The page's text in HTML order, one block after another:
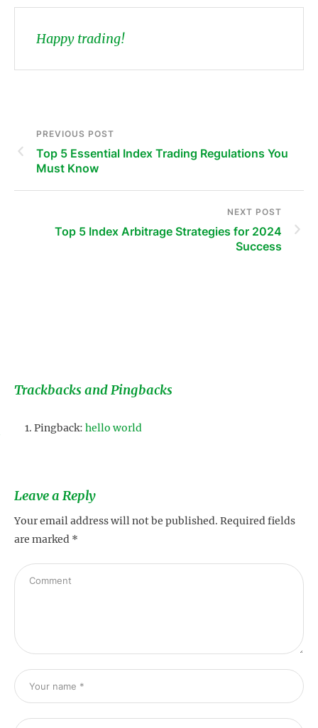
Happy trading!
PREVIOUS POST
Top 5 Essential Index Trading Regulations You
Must Know
NEXT POST
Top 5 Index Arbitrage Strategies for 2024
Success
Trackbacks and Pingbacks
Pingback: hello world
Leave a Reply
Your email address will not be published. Required fields
are marked *